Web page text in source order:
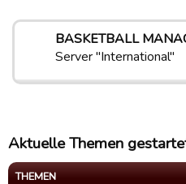
BASKETBALL
Server "International"
Aktuelle Themen
THEMEN